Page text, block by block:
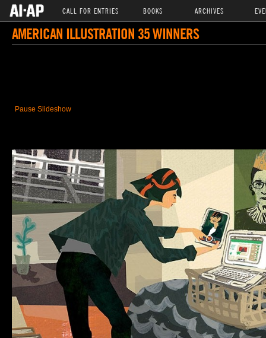
CALL FOR ENTRIES BOOKS ARCHIVES
AMERICAN ILLUSTRATION 35 WINNERS
Pause Slideshow